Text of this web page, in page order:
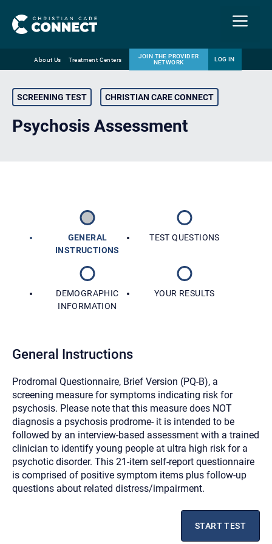
content
Menu
About Us Treatment Centers
JOIN THE PROVIDER
NETWORK
LOG IN
SCREENING TEST CHRISTIAN CARE CONNECT
Psychosis Assessment
GENERAL
INSTRUCTIONS
TEST QUESTIONS
DEMOGRAPHIC
INFORMATION
YOUR RESULTS
General Instructions
Prodromal Questionnaire, Brief Version (PQ-B), a
screening measure for symptoms indicating risk for
psychosis. Please note that this measure does NOT
diagnosis a psychosis prodrome- it is intended to be
followed by an interview-based assessment with a trained
clinician to identify young people at ultra high risk for a
psychotic disorder. This 21-item self-report questionnaire
is comprised of positive symptom items plus follow-up
questions about related distress/impairment.
Let's find help. Here are some tips:
1. Let us know who you are, and what brings